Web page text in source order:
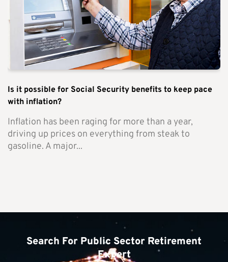
Is it possible for Social Security benefits to keep pace
with inflation?
Inflation has been raging for more than a year,
driving up prices on everything from steak to
gasoline. A major...
Search For Public Sector Retirement
Expert